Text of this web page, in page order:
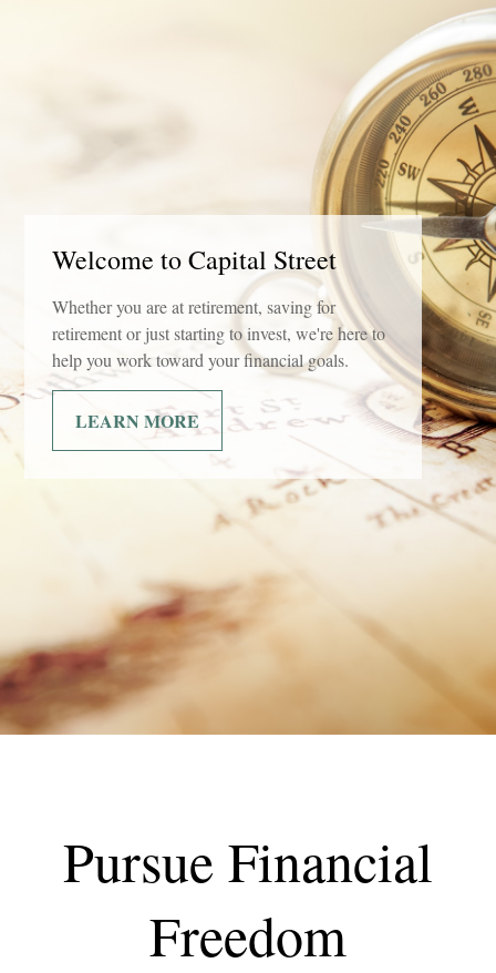
Welcome to Capital Street
Whether you are at retirement, saving for
retirement or just starting to invest, we're here to
help you work toward your financial goals.
LEARN MORE
Pursue Financial
Freedom